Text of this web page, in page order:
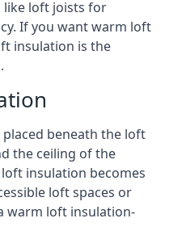
like loft joists for
If you want warm loft
insulation is the
beneath the loft
the ceiling of the
insulation becomes
loft spaces or
warm loft insulation-